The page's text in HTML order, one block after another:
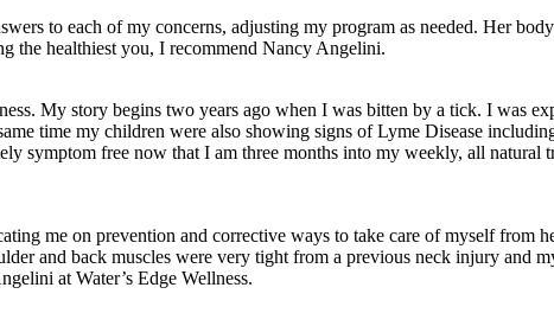
to each of my concerns, adjusting my program as needed. Her
the healthiest you, I recommend Nancy Angelini.
My story begins two years ago when I was bitten by a tick. I was
time my children were also showing signs of Lyme Disease
symptom free now that I am three months into my weekly, all natural
me on prevention and corrective ways to take care of myself from
and back muscles were very tight from a previous neck injury and
at Water’s Edge Wellness.